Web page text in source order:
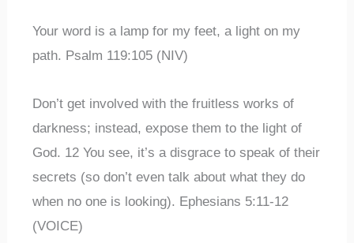
Your word is a lamp for my feet, a light on my
path. Psalm 119:105 (NIV)
Don’t get involved with the fruitless works of
darkness; instead, expose them to the light of
God. 12 You see, it’s a disgrace to speak of their
secrets (so don’t even talk about what they do
when no one is looking). Ephesians 5:11-12
(VOICE)